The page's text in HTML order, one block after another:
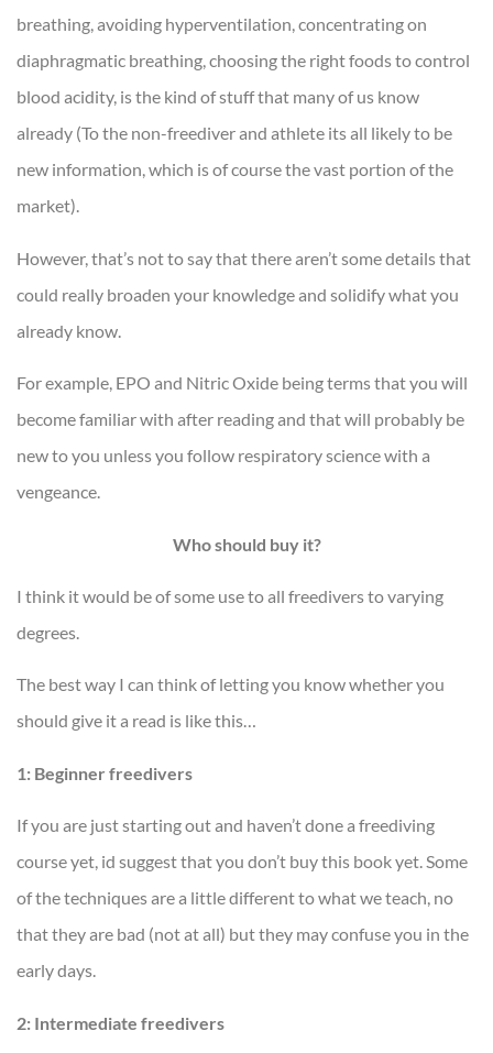
breathing, avoiding hyperventilation, concentrating on
diaphragmatic breathing, choosing the right foods to control
blood acidity, is the kind of stuff that many of us know
already (To the non-freediver and athlete its all likely to be
new information, which is of course the vast portion of the
market).
However, that’s not to say that there aren’t some details that
could really broaden your knowledge and solidify what you
already know.
For example, EPO and Nitric Oxide being terms that you will
become familiar with after reading and that will probably be
new to you unless you follow respiratory science with a
vengeance.
Who should buy it?
I think it would be of some use to all freedivers to varying
degrees.
The best way I can think of letting you know whether you
should give it a read is like this…
1: Beginner freedivers
If you are just starting out and haven’t done a freediving
course yet, id suggest that you don’t buy this book yet. Some
of the techniques are a little different to what we teach, no
that they are bad (not at all) but they may confuse you in the
early days.
2: Intermediate freedivers